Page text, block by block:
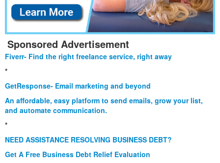
Sponsored Advertisement
Fiverr- Find the right freelance service, right away
*
GetResponse- Email marketing and beyond
An affordable, easy platform to send emails, grow your list,
and automate communication.
*
NEED ASSISTANCE RESOLVING BUSINESS DEBT?
Get A Free Business Debt Relief Evaluation